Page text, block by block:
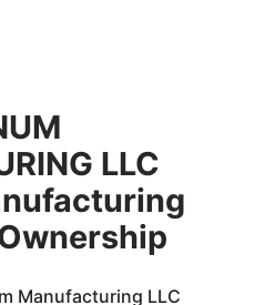
LLC
Manufacturing LLC